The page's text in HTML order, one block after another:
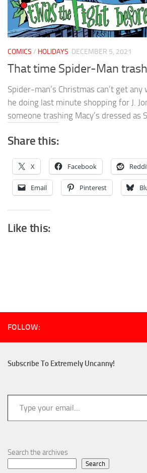
COMICS / HOLIDAYS DECEMBER 5, 2021
That time Spider-Man
Spider-man’s Christmas can’t get
he doing last minute shopping for J.
someone trashing Macy’s dressed as
Share this:
X Facebook
Email Pinterest
Like this:
FOLLOW:
Subscribe To Extremely Uncanny!
Type your email…
Search the archives
Search